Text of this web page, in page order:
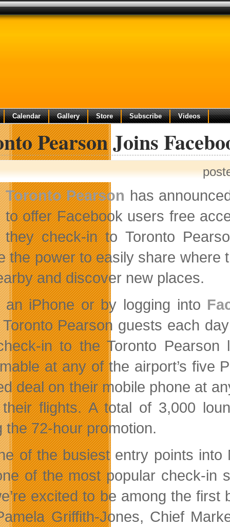
Calendar Gallery Store Subscribe Videos
Pearson Joins
Toronto Pearson has
to offer Facebook users free
they check-in to Toronto
the power to easily share
and discover new places.
an iPhone or by logging into
Pearson guests each
in to the Toronto
at any of the airport’s five
deal on their mobile phone at
flights. A total of 3,000
the 72-hour promotion.
of the busiest entry points into
of the most popular check-in
excited to be among the
Griffith-Jones, Chief